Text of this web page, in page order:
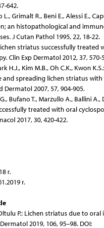
642.
Grimalt R., Beni E., Alessi E.,
an histopathological and
J Cutan Pathol 1995, 22, 18-22.
striatus successfully treated
Clin Exp Dermatol 2012, 37, 570-
H.J., Kim M.B., Oh C.K., Kwon
spreading lichen striatus with
Dermatol 2007, 57, 904-905.
Bufano T., Marzullo A., Ballini A.,
treated with oral
2017, 30, 420-422.
r.
r.
P.: Lichen striatus due to
2019, 106, 95–98. DOI: